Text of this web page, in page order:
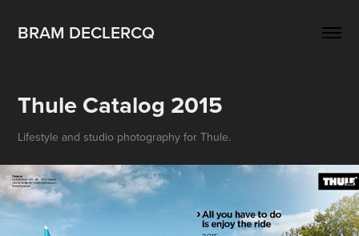
BRAM DECLERCQ
Thule Catalog 2015
Lifestyle and studio photography for Thule.